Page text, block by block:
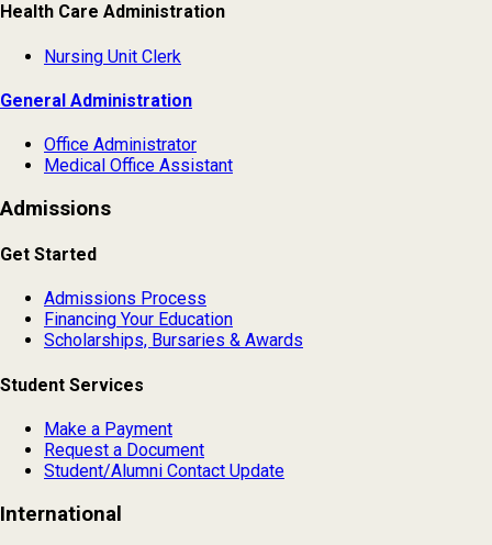
Health Care Administration
Nursing Unit Clerk
General Administration
Office Administrator
Medical Office Assistant
Admissions
Get Started
Admissions Process
Financing Your Education
Scholarships, Bursaries & Awards
Student Services
Make a Payment
Request a Document
Student/Alumni Contact Update
International